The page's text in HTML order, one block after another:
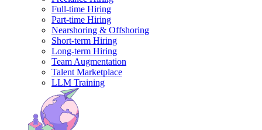
Full-time Hiring
Part-time Hiring
Nearshoring & Offshoring
Short-term Hiring
Long-term Hiring
Team Augmentation
Talent Marketplace
LLM Training